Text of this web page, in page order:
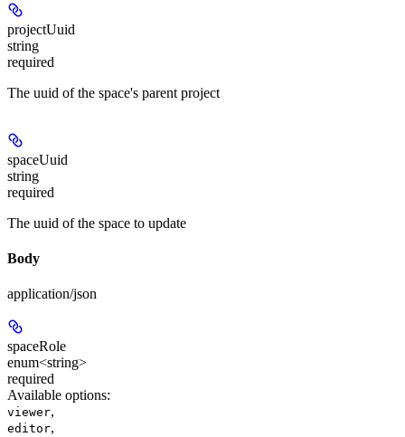
projectUuid
string
required
The uuid of the space's parent project
spaceUuid
string
required
The uuid of the space to update
Body
application/json
spaceRole
enum<string>
required
Available options:
viewer,
editor,